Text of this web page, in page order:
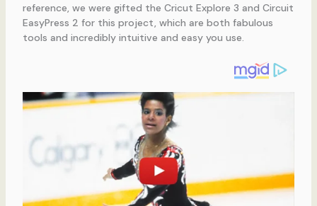
reference, we were gifted the Cricut Explore 3 and Circuit
EasyPress 2 for this project, which are both fabulous
tools and incredibly intuitive and easy you use.